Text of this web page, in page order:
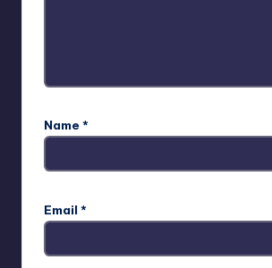
Name *
Email *